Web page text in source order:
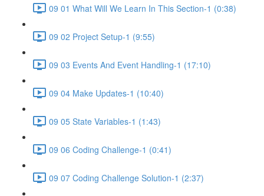
09 01 What Will We Learn In This Section-1 (0:38)
09 02 Project Setup-1 (9:55)
09 03 Events And Event Handling-1 (17:10)
09 04 Make Updates-1 (10:40)
09 05 State Variables-1 (1:43)
09 06 Coding Challenge-1 (0:41)
09 07 Coding Challenge Solution-1 (2:37)